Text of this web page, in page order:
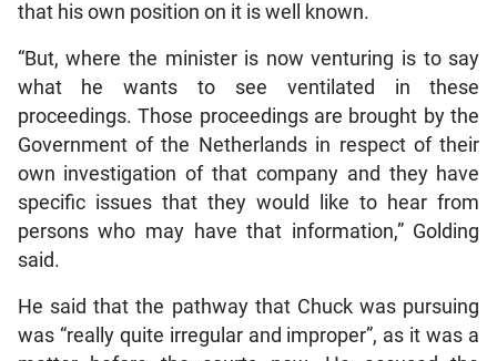
that his own position on it is well known.
“But, where the minister is now venturing is to say
what he wants to see ventilated in these
proceedings. Those proceedings are brought by the
Government of the Netherlands in respect of their
own investigation of that company and they have
specific issues that they would like to hear from
persons who may have that information,” Golding
said.
He said that the pathway that Chuck was pursuing
was “really quite irregular and improper”, as it was a